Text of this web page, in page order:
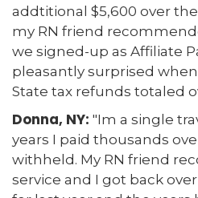
addtitional $5,600 over
my RN friend
we signed-up as Affiliate
pleasantly surprised
State tax refunds totaled
Donna, NY: "Im a single
years I paid thousands
withheld. My RN friend
service and I got back